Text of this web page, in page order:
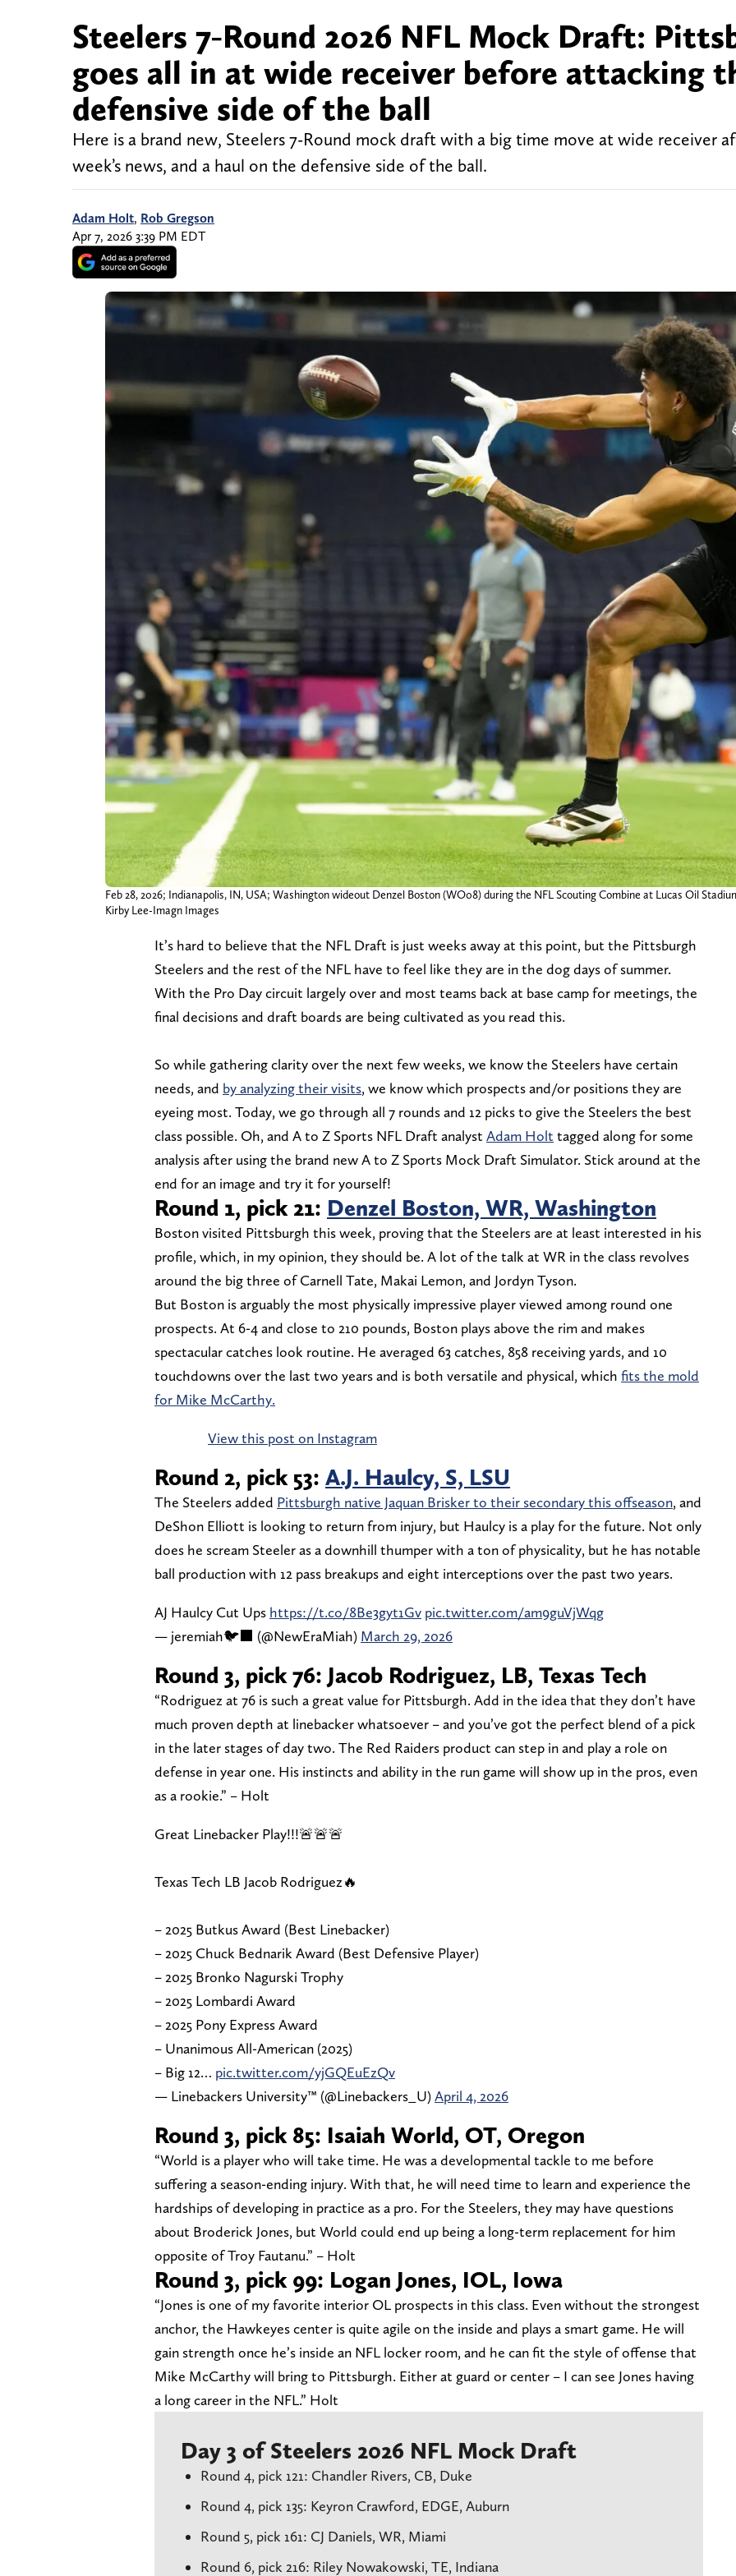
Steelers 7-Round 2026 NFL Mock Draft:
goes all in at wide receiver before attacking
defensive side of the ball
Here is a brand new, Steelers 7-Round mock draft with a big time move at wide receiver
week’s news, and a haul on the defensive side of the ball.
Adam Holt, Rob Gregson
Apr 7, 2026 3:39 PM EDT
Feb 28, 2026; Indianapolis, IN, USA; Washington wideout Denzel Boston (WO08) during the NFL Scouting Combine at Lucas Oil
Kirby Lee-Imagn Images
It’s hard to believe that the NFL Draft is just weeks away at this point, but the Pittsburgh
Steelers and the rest of the NFL have to feel like they are in the dog days of summer.
With the Pro Day circuit largely over and most teams back at base camp for meetings, the
final decisions and draft boards are being cultivated as you read this.
So while gathering clarity over the next few weeks, we know the Steelers have certain
needs, and by analyzing their visits, we know which prospects and/or positions they are
eyeing most. Today, we go through all 7 rounds and 12 picks to give the Steelers the best
class possible. Oh, and A to Z Sports NFL Draft analyst Adam Holt tagged along for some
analysis after using the brand new A to Z Sports Mock Draft Simulator. Stick around at the
end for an image and try it for yourself!
Round 1, pick 21: Denzel Boston, WR, Washington
Boston visited Pittsburgh this week, proving that the Steelers are at least interested in his
profile, which, in my opinion, they should be. A lot of the talk at WR in the class revolves
around the big three of Carnell Tate, Makai Lemon, and Jordyn Tyson.
But Boston is arguably the most physically impressive player viewed among round one
prospects. At 6-4 and close to 210 pounds, Boston plays above the rim and makes
spectacular catches look routine. He averaged 63 catches, 858 receiving yards, and 10
touchdowns over the last two years and is both versatile and physical, which fits the mold
for Mike McCarthy.
View this post on Instagram
Round 2, pick 53: A.J. Haulcy, S, LSU
The Steelers added Pittsburgh native Jaquan Brisker to their secondary this offseason, and
DeShon Elliott is looking to return from injury, but Haulcy is a play for the future. Not only
does he scream Steeler as a downhill thumper with a ton of physicality, but he has notable
ball production with 12 pass breakups and eight interceptions over the past two years.
AJ Haulcy Cut Ups https://t.co/8Be3gyt1Gv pic.twitter.com/am9guVjWqg
— jeremiah🐦‍⬛ (@NewEraMiah) March 29, 2026
Round 3, pick 76: Jacob Rodriguez, LB, Texas Tech
“Rodriguez at 76 is such a great value for Pittsburgh. Add in the idea that they don’t have
much proven depth at linebacker whatsoever – and you’ve got the perfect blend of a pick
in the later stages of day two. The Red Raiders product can step in and play a role on
defense in year one. His instincts and ability in the run game will show up in the pros, even
as a rookie.” – Holt
Great Linebacker Play!!!🚨🚨🚨
Texas Tech LB Jacob Rodriguez🔥
– 2025 Butkus Award (Best Linebacker)
– 2025 Chuck Bednarik Award (Best Defensive Player)
– 2025 Bronko Nagurski Trophy
– 2025 Lombardi Award
– 2025 Pony Express Award
– Unanimous All-American (2025)
– Big 12… pic.twitter.com/yjGQEuEzQv
— Linebackers University™ (@Linebackers_U)April 4, 2026
Round 3, pick 85: Isaiah World, OT, Oregon
“World is a player who will take time. He was a developmental tackle to me before
suffering a season-ending injury. With that, he will need time to learn and experience the
hardships of developing in practice as a pro. For the Steelers, they may have questions
about Broderick Jones, but World could end up being a long-term replacement for him
opposite of Troy Fautanu.” – Holt
Round 3, pick 99: Logan Jones, IOL, Iowa
“Jones is one of my favorite interior OL prospects in this class. Even without the strongest
anchor, the Hawkeyes center is quite agile on the inside and plays a smart game. He will
gain strength once he’s inside an NFL locker room, and he can fit the style of offense that
Mike McCarthy will bring to Pittsburgh. Either at guard or center – I can see Jones having
a long career in the NFL.” Holt
Day 3 of Steelers 2026 NFL Mock Draft
Round 4, pick 121: Chandler Rivers, CB, Duke
Round 4, pick 135: Keyron Crawford, EDGE, Auburn
Round 5, pick 161: CJ Daniels, WR, Miami
Round 6, pick 216: Riley Nowakowski, TE, Indiana